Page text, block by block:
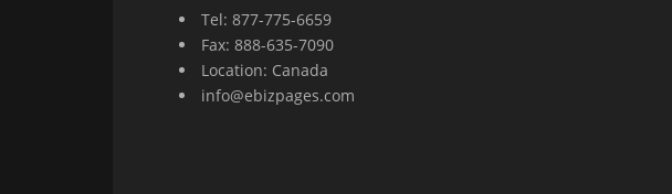
Tel: 877-775-6659
Fax: 888-635-7090
Location: Canada
info@ebizpages.com